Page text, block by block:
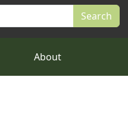
About